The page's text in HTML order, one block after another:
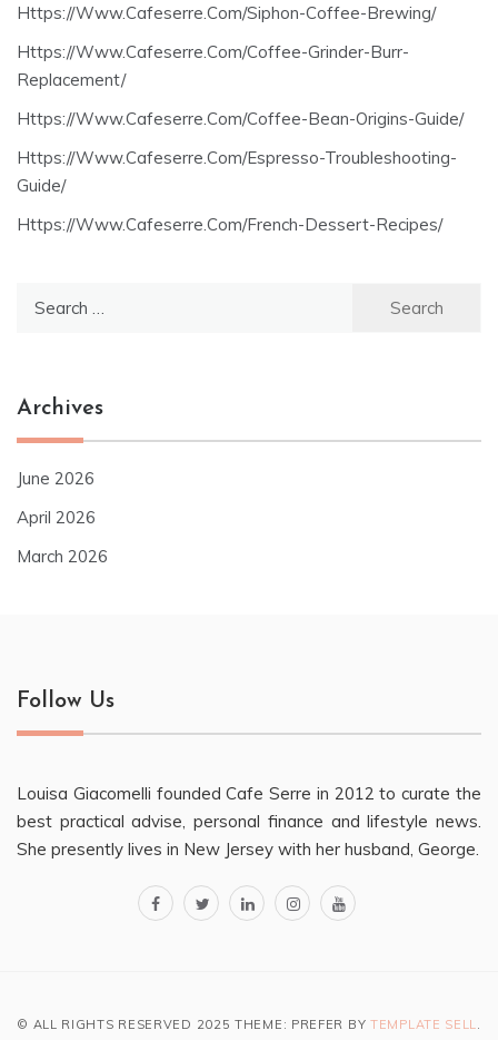
Https://Www.Cafeserre.Com/Siphon-Coffee-Brewing/
Https://Www.Cafeserre.Com/Coffee-Grinder-Burr-
Replacement/
Https://Www.Cafeserre.Com/Coffee-Bean-Origins-Guide/
Https://Www.Cafeserre.Com/Espresso-Troubleshooting-
Guide/
Https://Www.Cafeserre.Com/French-Dessert-Recipes/
Archives
June 2026
April 2026
March 2026
Follow Us
Louisa Giacomelli founded Cafe Serre in 2012 to curate the
best practical advise, personal finance and lifestyle news.
She presently lives in New Jersey with her husband, George.
facebooktwitterlinkedininstagram
youtube
© ALL RIGHTS RESERVED 2025 THEME: PREFER BY TEMPLATE SELL.